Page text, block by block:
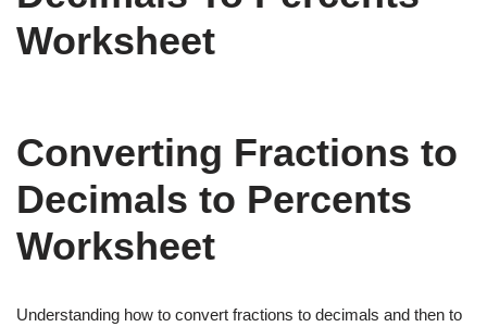
Worksheet
Converting Fractions to
Decimals to Percents
Worksheet
Understanding how to convert fractions to decimals and then to